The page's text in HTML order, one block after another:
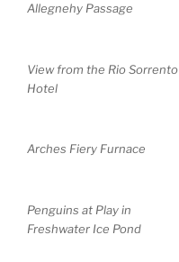
Allegnehy Passage
View from the Rio Sorrento
Hotel
Arches Fiery Furnace
Penguins at Play in
Freshwater Ice Pond